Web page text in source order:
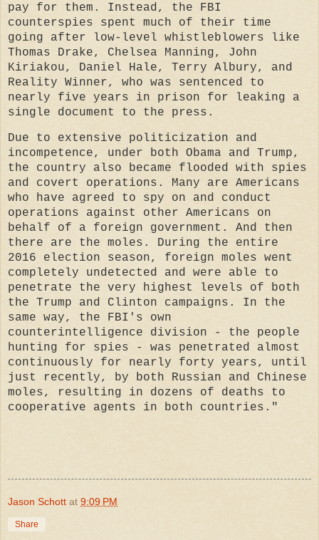
pay for them. Instead, the FBI
counterspies spent much of their time
going after low-level whistleblowers like
Thomas Drake, Chelsea Manning, John
Kiriakou, Daniel Hale, Terry Albury, and
Reality Winner, who was sentenced to
nearly five years in prison for leaking a
single document to the press.
Due to extensive politicization and
incompetence, under both Obama and Trump,
the country also became flooded with spies
and covert operations. Many are Americans
who have agreed to spy on and conduct
operations against other Americans on
behalf of a foreign government. And then
there are the moles. During the entire
2016 election season, foreign moles went
completely undetected and were able to
penetrate the very highest levels of both
the Trump and Clinton campaigns. In the
same way, the FBI's own
counterintelligence division - the people
hunting for spies - was penetrated almost
continuously for nearly forty years, until
just recently, by both Russian and Chinese
moles, resulting in dozens of deaths to
cooperative agents in both countries."
Jason Schott at 9:09 PM
Share